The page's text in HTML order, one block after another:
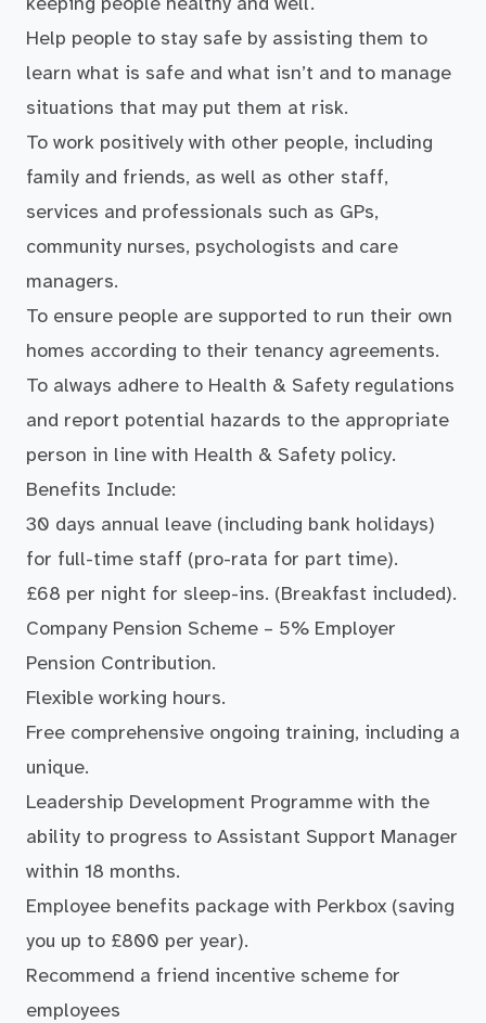
Help people to stay safe by assisting them to
learn what is safe and what isn’t and to manage
situations that may put them at risk.
To work positively with other people, including
family and friends, as well as other staff,
services and professionals such as GPs,
community nurses, psychologists and care
managers.
To ensure people are supported to run their own
homes according to their tenancy agreements.
To always adhere to Health & Safety regulations
and report potential hazards to the appropriate
person in line with Health & Safety policy.
Benefits Include:
30 days annual leave (including bank holidays)
for full-time staff (pro-rata for part time).
£68 per night for sleep-ins. (Breakfast included).
Company Pension Scheme – 5% Employer
Pension Contribution.
Flexible working hours.
Free comprehensive ongoing training, including a
unique.
Leadership Development Programme with the
ability to progress to Assistant Support Manager
within 18 months.
Employee benefits package with Perkbox (saving
you up to £800 per year).
Recommend a friend incentive scheme for
employees